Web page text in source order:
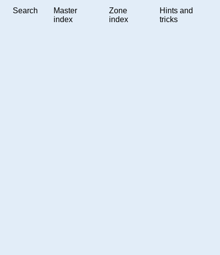
Search
Master
index
Zone
index
Hints and
tricks